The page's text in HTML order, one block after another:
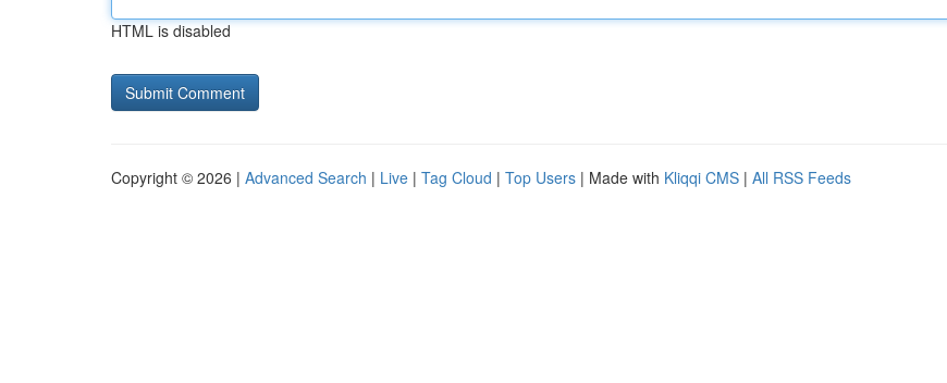
HTML is disabled
Copyright © 2026 | Advanced Search | Live | Tag Cloud | Top Users | Made with Kliqqi CMS | All RSS Feeds